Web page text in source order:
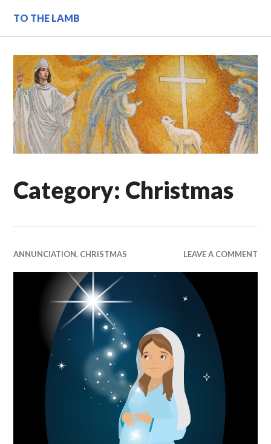
content
TO THE LAMB
Category: Christmas
ANNUNCIATION, CHRISTMAS LEAVE A COMMENT